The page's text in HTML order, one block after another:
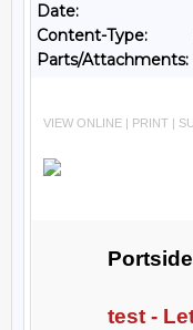
Date:
Content-Type:
Parts/Attachments: